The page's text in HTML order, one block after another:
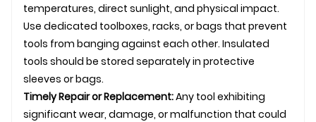
temperatures, direct sunlight, and physical impact.
Use dedicated toolboxes, racks, or bags that prevent
tools from banging against each other. Insulated
tools should be stored separately in protective
sleeves or bags.
Timely Repair or Replacement:Any tool exhibiting
significant wear, damage, or malfunction that could